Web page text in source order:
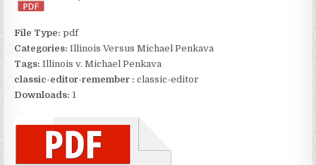
File Type:pdf
Categories:Illinois Versus Michael Penkava
Tags:Illinois v. Michael Penkava
classic-editor-remember : classic-editor
Downloads: 1